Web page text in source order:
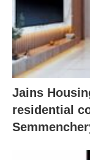
Jains
residential